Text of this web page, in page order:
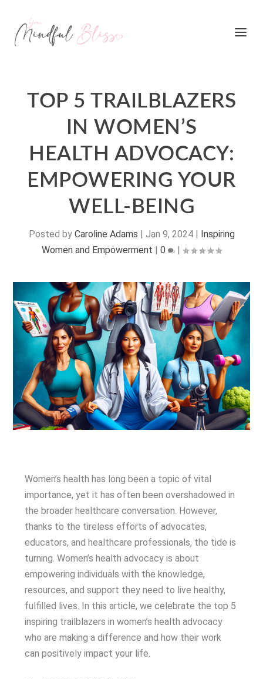
TOP 5 TRAILBLAZERS
IN WOMEN’S
HEALTH ADVOCACY:
EMPOWERING YOUR
WELL-BEING
Posted by Caroline Adams | Jan 9, 2024| Inspiring
Women and Empowerment | 0 |
Women’s health has long been a topic of vital
importance, yet it has often been overshadowed in
the broader healthcare conversation. However,
thanks to the tireless efforts of advocates,
educators, and healthcare professionals, the tide is
turning. Women’s health advocacy is about
empowering individuals with the knowledge,
resources, and support they need to live healthy,
fulfilled lives. In this article, we celebrate the top 5
inspiring trailblazers in women’s health advocacy
who are making a difference and how their work
can positively impact your life.